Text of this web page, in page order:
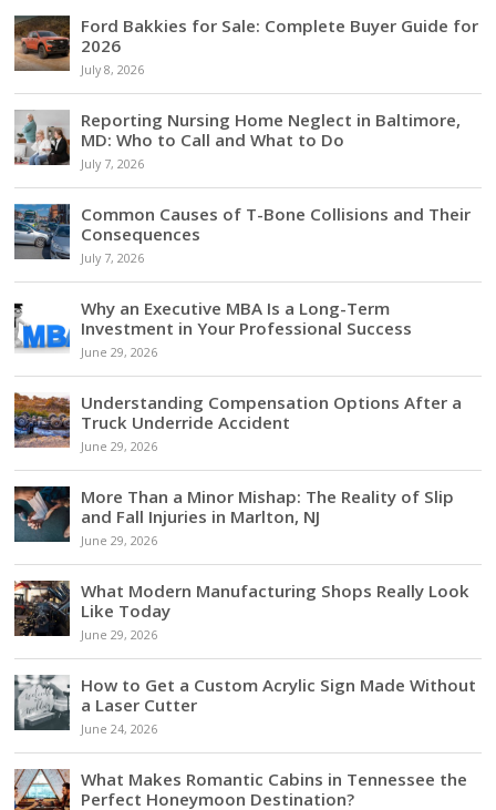
Ford Bakkies for Sale: Complete Buyer Guide for
2026
July 8, 2026
Reporting Nursing Home Neglect in Baltimore,
MD: Who to Call and What to Do
July 7, 2026
Common Causes of T-Bone Collisions and Their
Consequences
July 7, 2026
Why an Executive MBA Is a Long-Term
Investment in Your Professional Success
June 29, 2026
Understanding Compensation Options After a
Truck Underride Accident
June 29, 2026
More Than a Minor Mishap: The Reality of Slip
and Fall Injuries in Marlton, NJ
June 29, 2026
What Modern Manufacturing Shops Really Look
Like Today
June 29, 2026
How to Get a Custom Acrylic Sign Made Without
a Laser Cutter
June 24, 2026
What Makes Romantic Cabins in Tennessee the
Perfect Honeymoon Destination?